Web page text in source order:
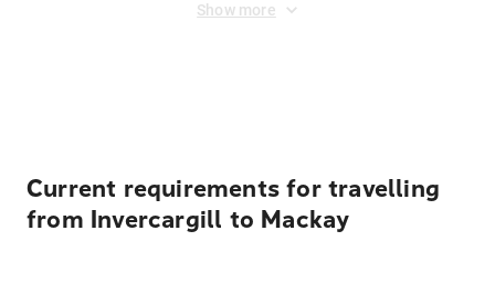
Show more
Current requirements for travelling
from Invercargill to Mackay